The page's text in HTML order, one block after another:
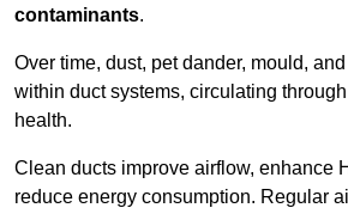
contaminants.
Over time, dust, pet dander, mould,
within duct systems, circulating
health.
Clean ducts improve airflow, enhance
reduce energy consumption. Regular